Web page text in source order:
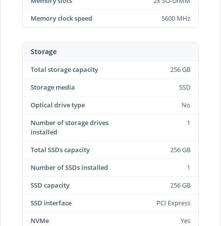
Memory clock speed
5600 MHz
Storage
Total storage capacity
256 GB
Storage media
SSD
Optical drive type
No
Number of storage drives
installed
1
Total SSDs capacity
256 GB
Number of SSDs installed
1
SSD capacity
256 GB
SSD interface
PCI Express
NVMe
Yes